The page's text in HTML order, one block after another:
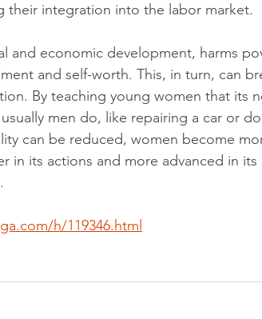
their integration into the labor market.
and economic development, harms
and self-worth. This, in turn, can
By teaching young women that its
men do, like repairing a car or
can be reduced, women become
in its actions and more advanced in
h/119346.html